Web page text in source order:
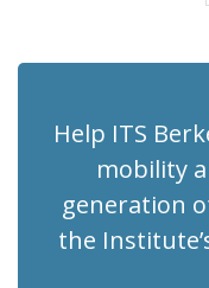
Help ITS
mobility
generation
the